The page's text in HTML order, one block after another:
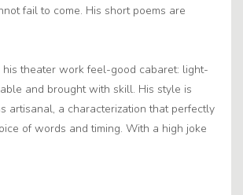
fail to come. His short poems are
theater work feel-good cabaret: light-
and brought with skill. His style is
artisanal, a characterization that perfectly
of words and timing. With a high joke